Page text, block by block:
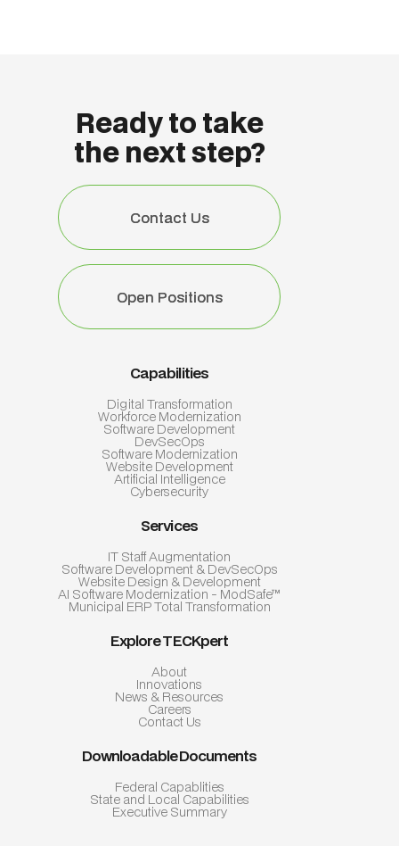
Capabilities
Digital Transformation
Workforce Modernization
Software Development
DevSecOps
Software Modernization
Website Development
Artificial Intelligence
Cybersecurity
Services
IT Staff Augmentation
Software Development & DevSecOps
Website Design & Development
AI Software Modernization - ModSafe™
Municipal ERP Total Transformation
Explore TECKpert
About
Innovations
News & Resources
Careers
Contact Us
Downloadable Documents
Federal Capablities
State and Local Capabilities
Executive Summary
Ready to take
the next step?
Contact Us
Contact Us
Open Positions
Open Positions